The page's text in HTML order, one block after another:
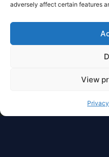
adversely affect certain features
View